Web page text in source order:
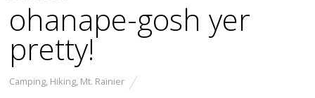
ohanape-gosh yer
pretty!
Camping, Hiking, Mt. Rainier